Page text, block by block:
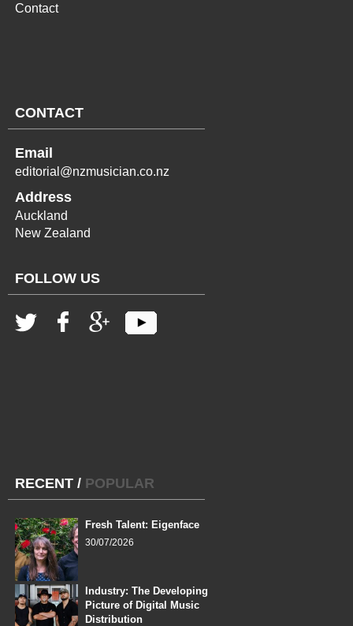
Contact
CONTACT
Email
editorial@nzmusician.co.nz
Address
Auckland
New Zealand
FOLLOW US
RECENT / POPULAR
Fresh Talent: Eigenface
30/07/2026
Industry: The Developing
Picture of Digital Music
Distribution